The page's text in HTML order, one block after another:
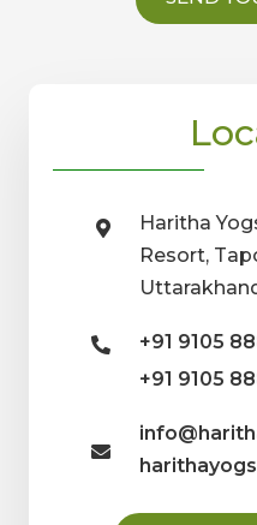
Haritha
Resort,
+91 9105
+91 9105